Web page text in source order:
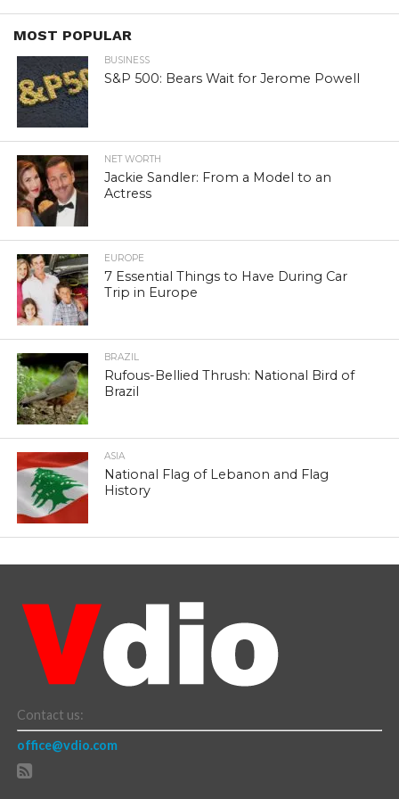
MOST POPULAR
BUSINESS
S&P 500: Bears Wait for Jerome Powell
NET WORTH
Jackie Sandler: From a Model to an
Actress
EUROPE
7 Essential Things to Have During Car
Trip in Europe
BRAZIL
Rufous-Bellied Thrush: National Bird of
Brazil
ASIA
National Flag of Lebanon and Flag
History
Contact us:
office@vdio.com